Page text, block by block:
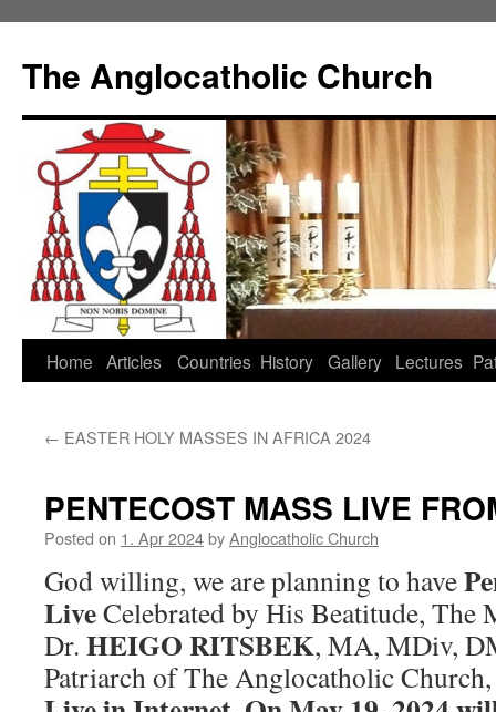
content
The Anglocatholic Church
Home Articles Countries History Gallery Lectures
← EASTER HOLY MASSES IN AFRICA 2024
PENTECOST MASS LIVE
Posted on 1. Apr 2024byAnglocatholic Church
God willing, we are planning to have
LiveCelebrated by His Beatitude, The
Dr. HEIGO RITSBEK, MA, MDiv,
Patriarch of The Anglocatholic